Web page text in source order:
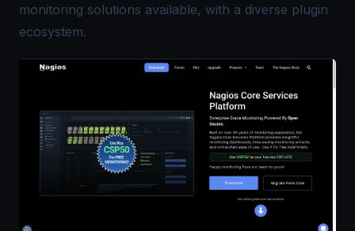
monitoring solutions available, with a diverse plugin
ecosystem.